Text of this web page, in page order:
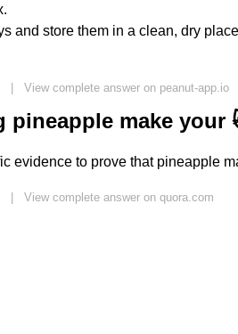
and store them in a clean, dry
| View complete answer on peanut-app.io
pineapple make your
evidence to prove that pineapple
| View complete answer on quora.com